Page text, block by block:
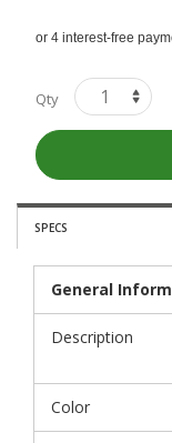
Qty
SPECS
General
Description
Color